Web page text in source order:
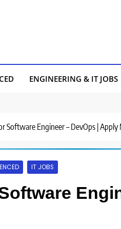
ENGINEERING & IT JOBS
Software Engineer – DevOps | Apply
IT JOBS